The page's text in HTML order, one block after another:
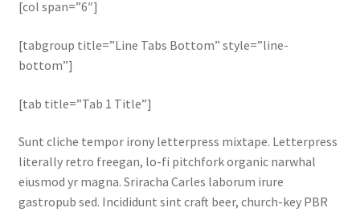
[col span=”6″]
[tabgroup title=”Line Tabs Bottom” style=”line-
bottom”]
[tab title=”Tab 1 Title”]
Sunt cliche tempor irony letterpress mixtape. Letterpress
literally retro freegan, lo-fi pitchfork organic narwhal
eiusmod yr magna. Sriracha Carles laborum irure
gastropub sed. Incididunt sint craft beer, church-key PBR